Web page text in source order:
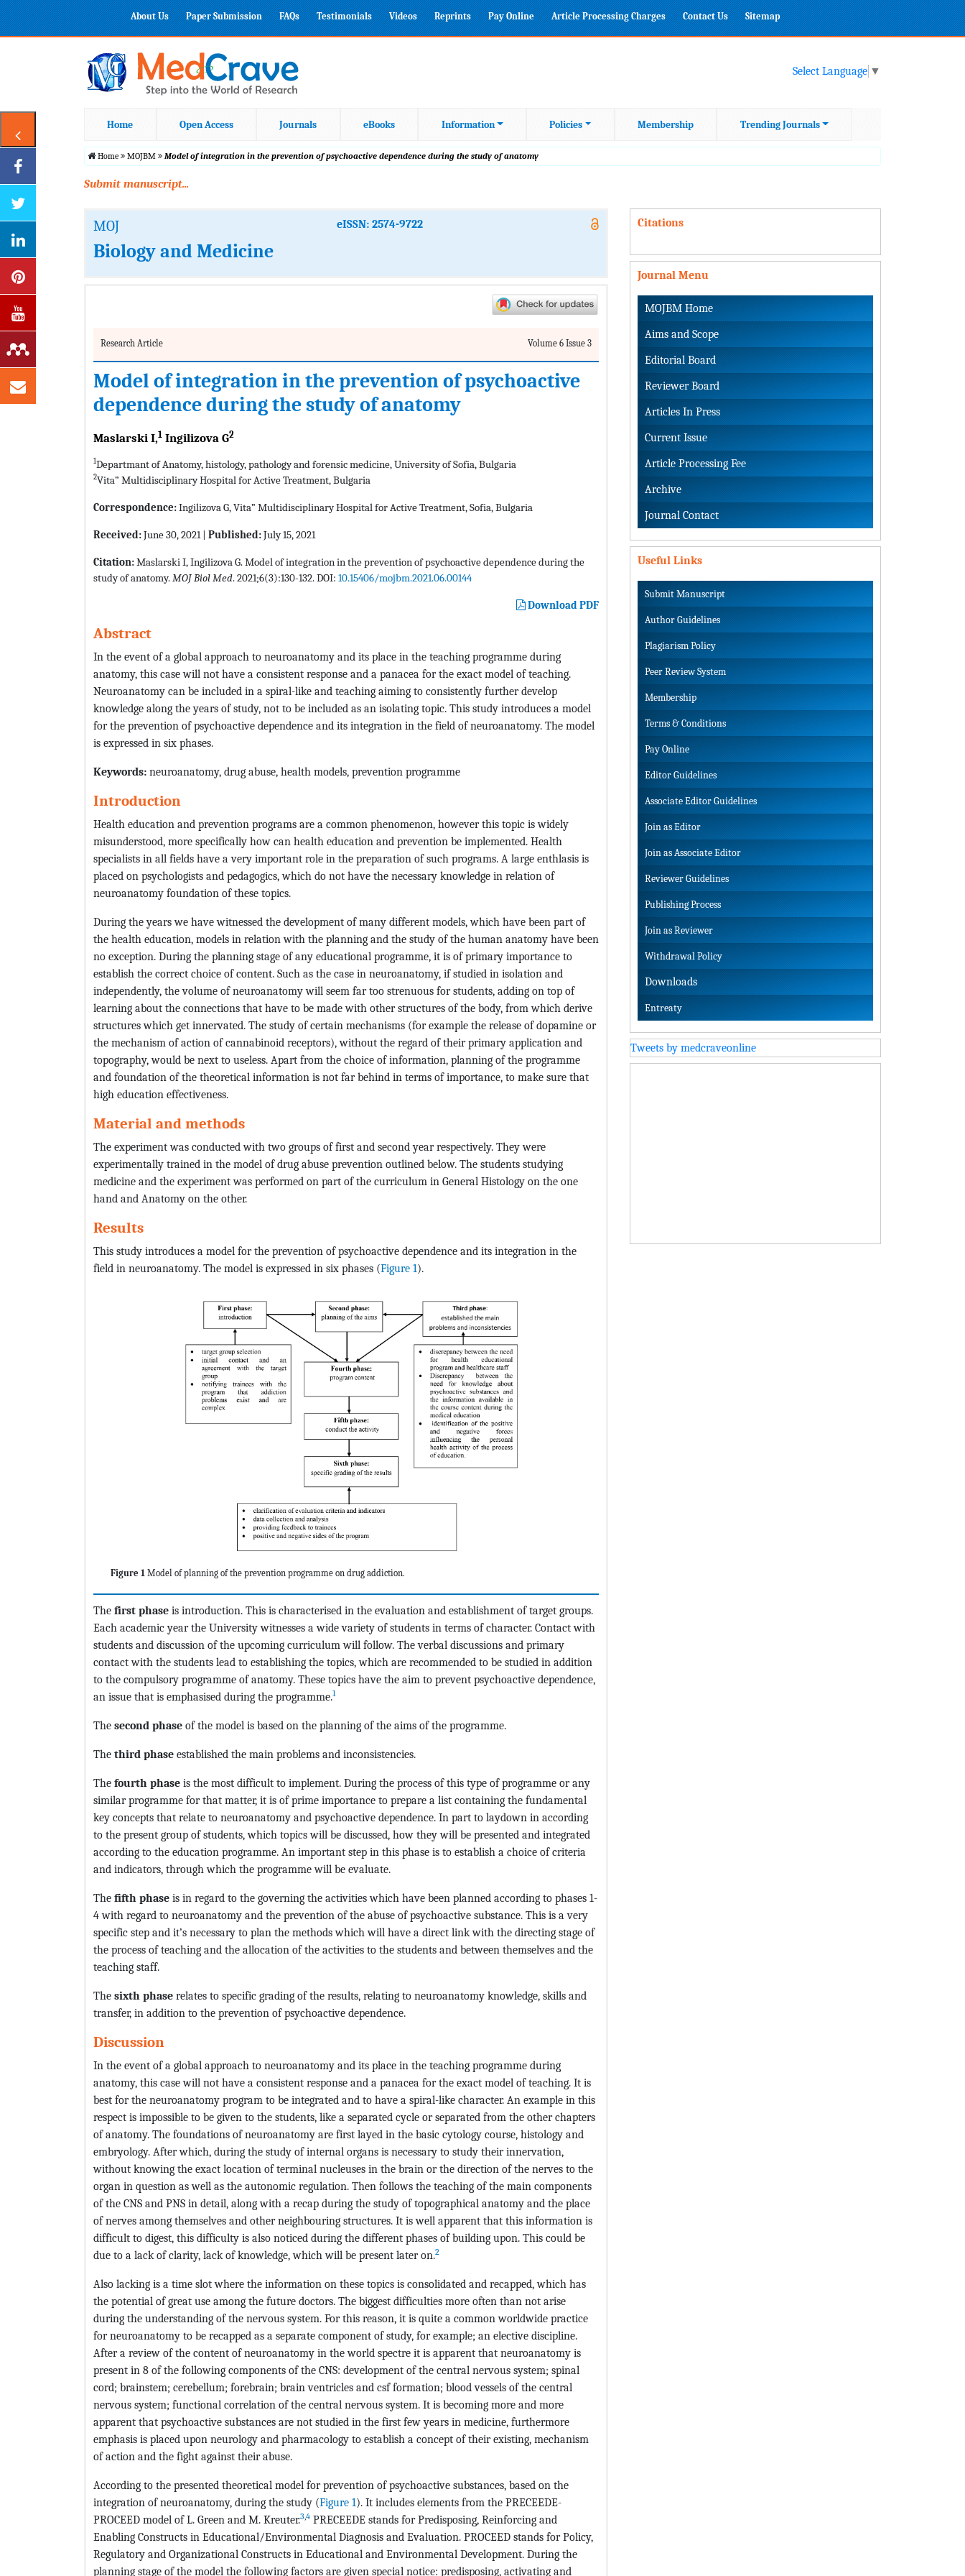
About Us Paper Submission FAQs Testimonials Videos Reprints Pay Online Article Processing Charges Contact Us Sitemap
Select Language ▼
Home Open Access Journals eBooks Information Policies Membership Trending Journals
Home MOJBM Model of integration in the prevention of psychoactive dependence during the study of anatomy
Submit manuscript...
MOJ eISSN: 2574-9722
Biology and Medicine
Research Article Volume 6 Issue 3
Model of integration in the prevention of psychoactive
dependence during the study of anatomy
Maslarski I,1 Ingilizova G2
1Departmant of Anatomy, histology, pathology and forensic medicine, University of Sofia, Bulgaria
2Vita” Multidisciplinary Hospital for Active Treatment, Bulgaria
Correspondence:Ingilizova G, Vita” Multidisciplinary Hospital for Active Treatment, Sofia, Bulgaria
Received:June 30, 2021 | Published:July 15, 2021
Citation:Maslarski I, Ingilizova G. Model of integration in the prevention of psychoactive dependence during the
study of anatomy.MOJ Biol Med. 2021;6(3):130-132. DOI: 10.15406/mojbm.2021.06.00144
Download PDF
Abstract
In the event of a global approach to neuroanatomy and its place in the teaching programme during
anatomy, this case will not have a consistent response and a panacea for the exact model of teaching.
Neuroanatomy can be included in a spiral-like and teaching aiming to consistently further develop
knowledge along the years of study, not to be included as an isolating topic. This study introduces a model
for the prevention of psychoactive dependence and its integration in the field of neuroanatomy. The model
is expressed in six phases.
Keywords: neuroanatomy, drug abuse, health models, prevention programme
Introduction
Health education and prevention programs are a common phenomenon, however this topic is widely
misunderstood, more specifically how can health education and prevention be implemented. Health
specialists in all fields have a very important role in the preparation of such programs. A large enthlasis is
placed on psychologists and pedagogics, which do not have the necessary knowledge in relation of
neuroanatomy foundation of these topics.
During the years we have witnessed the development of many different models, which have been part of
the health education, models in relation with the planning and the study of the human anatomy have been
no exception. During the planning stage of any educational programme, it is of primary importance to
establish the correct choice of content. Such as the case in neuroanatomy, if studied in isolation and
independently, the volume of neuroanatomy will seem far too strenuous for students, adding on top of
learning about the connections that have to be made with other structures of the body, from which derive
structures which get innervated. The study of certain mechanisms (for example the release of dopamine or
the mechanism of action of cannabinoid receptors), without the regard of their primary application and
topography, would be next to useless. Apart from the choice of information, planning of the programme
and foundation of the theoretical information is not far behind in terms of importance, to make sure that
high education effectiveness.
Material and methods
The experiment was conducted with two groups of first and second year respectively. They were
experimentally trained in the model of drug abuse prevention outlined below. The students studying
medicine and the experiment was performed on part of the curriculum in General Histology on the one
hand and Anatomy on the other.
Results
This study introduces a model for the prevention of psychoactive dependence and its integration in the
field in neuroanatomy. The model is expressed in six phases (Figure 1).
Figure 1 Model of planning of the prevention programme on drug addiction.
The first phase is introduction. This is characterised in the evaluation and establishment of target groups.
Each academic year the University witnesses a wide variety of students in terms of character. Contact with
students and discussion of the upcoming curriculum will follow. The verbal discussions and primary
contact with the students lead to establishing the topics, which are recommended to be studied in addition
to the compulsory programme of anatomy. These topics have the aim to prevent psychoactive dependence,
an issue that is emphasised during the programme.1
The second phase of the model is based on the planning of the aims of the programme.
The third phase established the main problems and inconsistencies.
The fourth phase is the most difficult to implement. During the process of this type of programme or any
similar programme for that matter, it is of prime importance to prepare a list containing the fundamental
key concepts that relate to neuroanatomy and psychoactive dependence. In part to laydown in according
to the present group of students, which topics will be discussed, how they will be presented and integrated
according to the education programme. An important step in this phase is to establish a choice of criteria
and indicators, through which the programme will be evaluate.
The fifth phase is in regard to the governing the activities which have been planned according to phases 1-
4 with regard to neuroanatomy and the prevention of the abuse of psychoactive substance. This is a very
specific step and it’s necessary to plan the methods which will have a direct link with the directing stage of
the process of teaching and the allocation of the activities to the students and between themselves and the
teaching staff.
The sixth phase relates to specific grading of the results, relating to neuroanatomy knowledge, skills and
transfer, in addition to the prevention of psychoactive dependence.
Discussion
In the event of a global approach to neuroanatomy and its place in the teaching programme during
anatomy, this case will not have a consistent response and a panacea for the exact model of teaching. It is
best for the neuroanatomy program to be integrated and to have a spiral-like character. An example in this
respect is impossible to be given to the students, like a separated cycle or separated from the other chapters
of anatomy. The foundations of neuroanatomy are first layed in the basic cytology course, histology and
embryology. After which, during the study of internal organs is necessary to study their innervation,
without knowing the exact location of terminal nucleuses in the brain or the direction of the nerves to the
organ in question as well as the autonomic regulation. Then follows the teaching of the main components
of the CNS and PNS in detail, along with a recap during the study of topographical anatomy and the place
of nerves among themselves and other neighbouring structures. It is well apparent that this information is
difficult to digest, this difficulty is also noticed during the different phases of building upon. This could be
due to a lack of clarity, lack of knowledge, which will be present later on.2
Also lacking is a time slot where the information on these topics is consolidated and recapped, which has
the potential of great use among the future doctors. The biggest difficulties more often than not arise
during the understanding of the nervous system. For this reason, it is quite a common worldwide practice
for neuroanatomy to be recapped as a separate component of study, for example; an elective discipline.
After a review of the content of neuroanatomy in the world spectre it is apparent that neuroanatomy is
present in 8 of the following components of the CNS: development of the central nervous system; spinal
cord; brainstem; cerebellum; forebrain; brain ventricles and csf formation; blood vessels of the central
nervous system; functional correlation of the central nervous system. It is becoming more and more
apparent that psychoactive substances are not studied in the first few years in medicine, furthermore
emphasis is placed upon neurology and pharmacology to establish a concept of their existing, mechanism
of action and the fight against their abuse.
According to the presented theoretical model for prevention of psychoactive substances, based on the
integration of neuroanatomy, during the study (Figure 1). It includes elements from the PRECEEDE-
PROCEED model of L. Green and M. Kreuter.3 4 PRECEEDE stands for Predisposing, Reinforcing and
Enabling Constructs in Educational/Environmental Diagnosis and Evaluation. PROCEED stands for Policy,
Regulatory and Organizational Constructs in Educational and Environmental Development. During the
planning stage of the model the following factors are given special notice: predisposing, activating and
Citations
Journal Menu
MOJBM Home
Aims and Scope
Editorial Board
Reviewer Board
Articles In Press
Current Issue
Article Processing Fee
Archive
Journal Contact
Useful Links
Submit Manuscript
Author Guidelines
Plagiarism Policy
Peer Review System
Membership
Terms & Conditions
Pay Online
Editor Guidelines
Associate Editor Guidelines
Join as Editor
Join as Associate Editor
Reviewer Guidelines
Publishing Process
Join as Reviewer
Withdrawal Policy
Downloads
Entreaty
Tweets by medcraveonline